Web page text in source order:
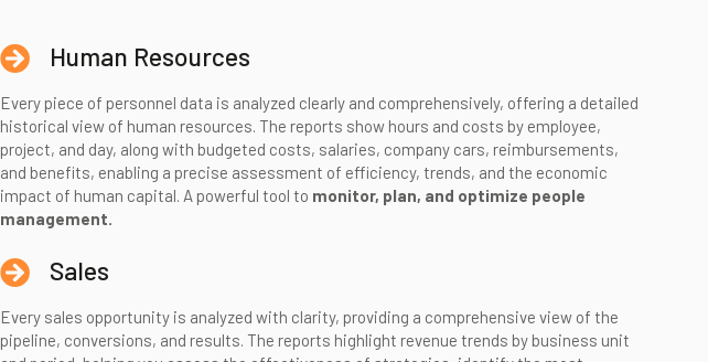
Human Resources
Every piece of personnel data is analyzed clearly and comprehensively, offering a detailed
historical view of human resources. The reports show hours and costs by employee,
project, and day, along with budgeted costs, salaries, company cars, reimbursements,
and benefits, enabling a precise assessment of efficiency, trends, and the economic
impact of human capital. A powerful tool to monitor, plan, and optimize people
management.
Sales
Every sales opportunity is analyzed with clarity, providing a comprehensive view of the
pipeline, conversions, and results. The reports highlight revenue trends by business unit